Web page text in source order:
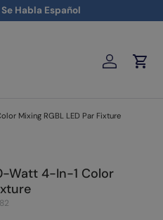
Habla Español
Log inCart
audio, video, and lighting
Mixing RGBL LED Par Fixture
Watt 4-In-1 Color